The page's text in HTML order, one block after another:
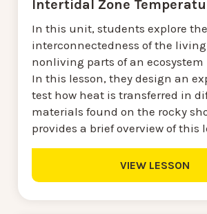
Intertidal Zone
In this unit, students explore the
interconnectedness of the
nonliving parts of an
In this lesson, they design an
test how heat is transferred in
materials found on the rocky
provides a brief overview of this
VIEW LESSON